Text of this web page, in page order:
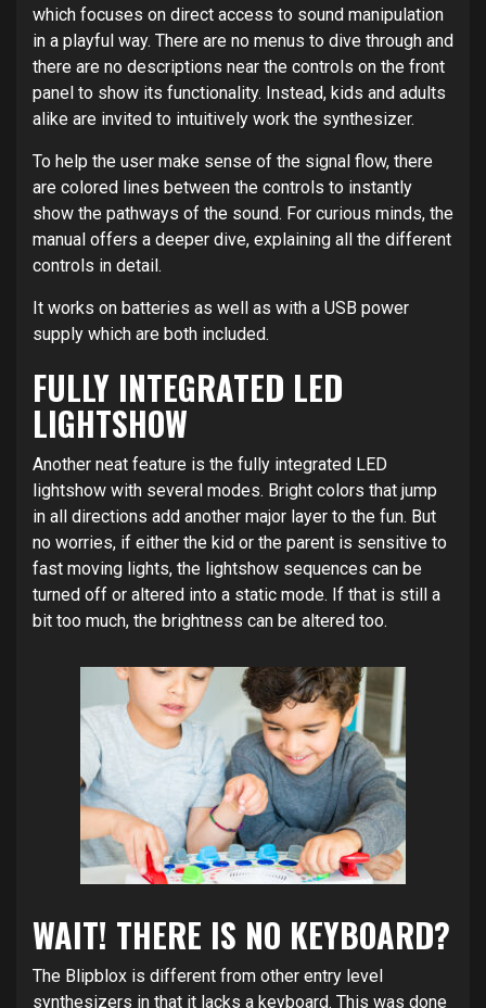
which focuses on direct access to sound manipulation
in a playful way. There are no menus to dive through and
there are no descriptions near the controls on the front
panel to show its functionality. Instead, kids and adults
alike are invited to intuitively work the synthesizer.
To help the user make sense of the signal flow, there
are colored lines between the controls to instantly
show the pathways of the sound. For curious minds, the
manual offers a deeper dive, explaining all the different
controls in detail.
It works on batteries as well as with a USB power
supply which are both included.
FULLY INTEGRATED LED
LIGHTSHOW
Another neat feature is the fully integrated LED
lightshow with several modes. Bright colors that jump
in all directions add another major layer to the fun. But
no worries, if either the kid or the parent is sensitive to
fast moving lights, the lightshow sequences can be
turned off or altered into a static mode. If that is still a
bit too much, the brightness can be altered too.
WAIT! THERE IS NO KEYBOARD?
The Blipblox is different from other entry level
synthesizers in that it lacks a keyboard. This was done